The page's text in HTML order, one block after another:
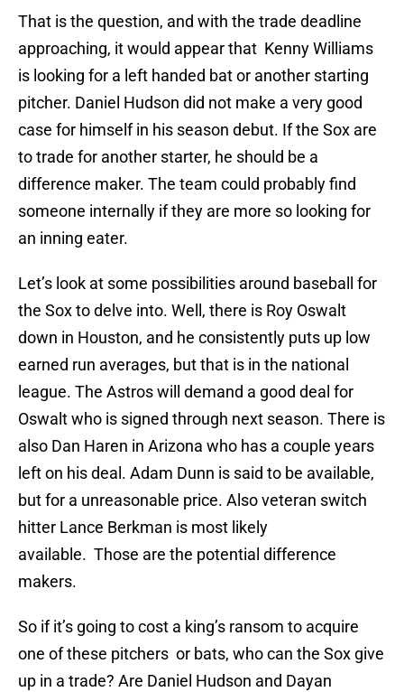
That is the question, and with the trade deadline
approaching, it would appear that Kenny Williams
is looking for a left handed bat or another starting
pitcher. Daniel Hudson did not make a very good
case for himself in his season debut. If the Sox are
to trade for another starter, he should be a
difference maker. The team could probably find
someone internally if they are more so looking for
an inning eater.
Let’s look at some possibilities around baseball for
the Sox to delve into. Well, there is Roy Oswalt
down in Houston, and he consistently puts up low
earned run averages, but that is in the national
league. The Astros will demand a good deal for
Oswalt who is signed through next season. There is
also Dan Haren in Arizona who has a couple years
left on his deal. Adam Dunn is said to be available,
but for a unreasonable price. Also veteran switch
hitter Lance Berkman is most likely
available. Those are the potential difference
makers.
So if it’s going to cost a king’s ransom to acquire
one of these pitchers or bats, who can the Sox give
up in a trade? Are Daniel Hudson and Dayan